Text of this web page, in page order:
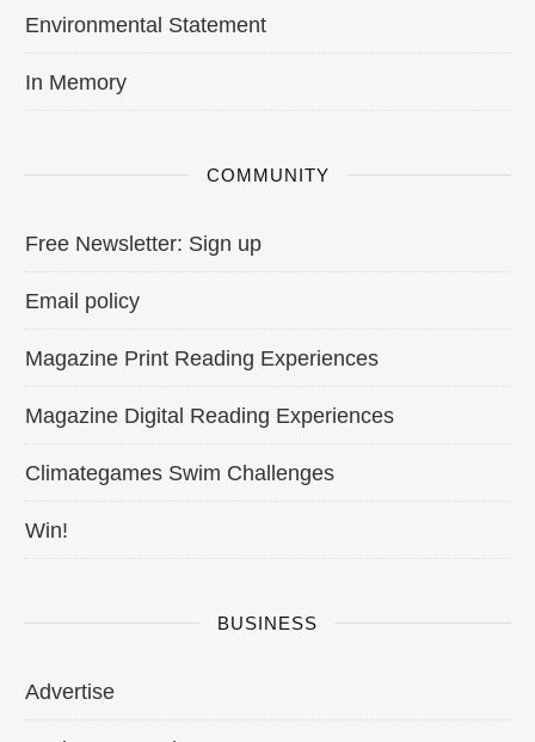
Environmental Statement
In Memory
COMMUNITY
Free Newsletter: Sign up
Email policy
Magazine Print Reading Experiences
Magazine Digital Reading Experiences
Climategames Swim Challenges
Win!
BUSINESS
Advertise